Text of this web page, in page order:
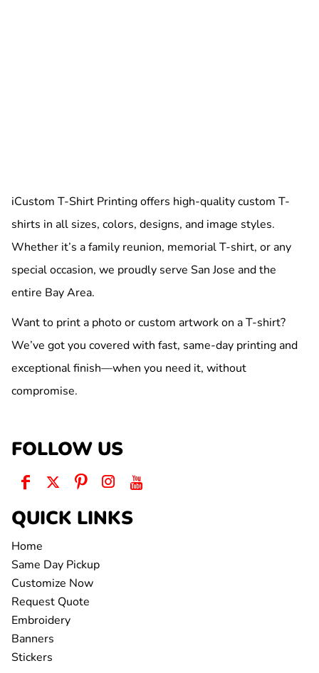
iCustom T-Shirt Printing offers high-quality custom T-
shirts in all sizes, colors, designs, and image styles.
Whether it’s a family reunion, memorial T-shirt, or any
special occasion, we proudly serve San Jose and the
entire Bay Area.
Want to print a photo or custom artwork on a T-shirt?
We’ve got you covered with fast, same-day printing and
exceptional finish—when you need it, without
compromise.
FOLLOW US
QUICK LINKS
Home
Same Day Pickup
Customize Now
Request Quote
Embroidery
Banners
Stickers